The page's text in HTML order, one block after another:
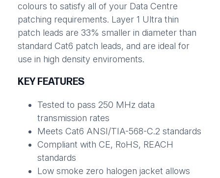
colours to satisfy all of your Data Centre
patching requirements. Layer 1 Ultra thin
patch leads are 33% smaller in diameter than
standard Cat6 patch leads, and are ideal for
use in high density enviroments.
KEY FEATURES
Tested to pass 250 MHz data
transmission rates
Meets Cat6 ANSI/TIA-568-C.2 standards
Compliant with CE, RoHS, REACH
standards
Low smoke zero halogen jacket allows